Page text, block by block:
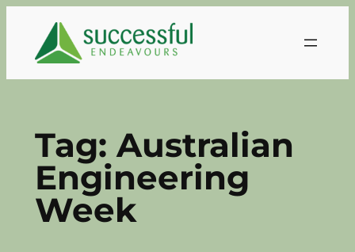
content
Tag:Australian
Engineering
Week